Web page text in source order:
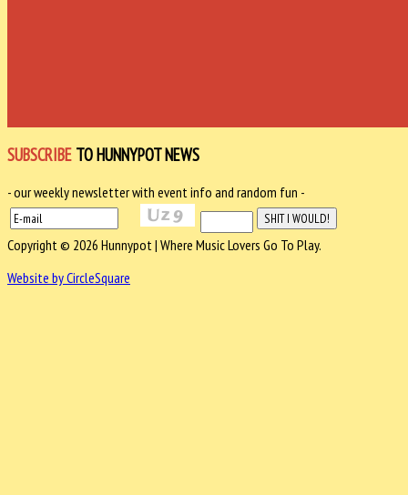
SUBSCRIBE TO HUNNYPOT NEWS
- our weekly newsletter with event info and random fun -
Copyright © 2026 Hunnypot | Where Music Lovers Go To Play.
Website by CircleSquare